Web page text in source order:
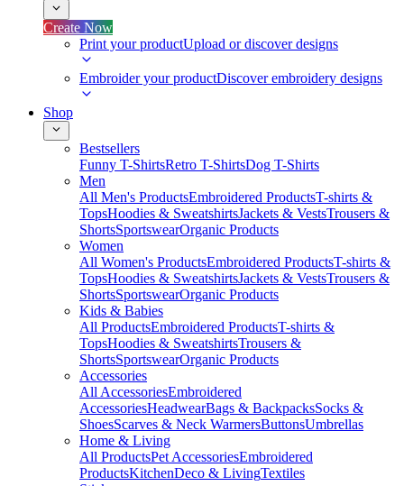
Create Now
Print your productUpload or discover designs
Embroider your productDiscover embroidery designs
Shop
Bestsellers
Funny T-ShirtsRetro T-ShirtsDog T-Shirts
Men
All Men's ProductsEmbroidered ProductsT-shirts &
TopsHoodies & SweatshirtsJackets & VestsTrousers &
ShortsSportswearOrganic Products
Women
All Women's ProductsEmbroidered ProductsT-shirts &
TopsHoodies & SweatshirtsJackets & VestsTrousers &
ShortsSportswearOrganic Products
Kids & Babies
All ProductsEmbroidered ProductsT-shirts &
TopsHoodies & SweatshirtsTrousers &
ShortsSportswearOrganic Products
Accessories
All AccessoriesEmbroidered
AccessoriesHeadwearBags & BackpacksSocks &
ShoesScarves & Neck WarmersButtonsUmbrellas
Home & Living
All ProductsPet AccessoriesEmbroidered
ProductsKitchenDeco & LivingTextiles